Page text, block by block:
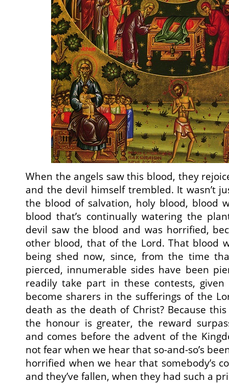
When the angels saw this blood, they
and the devil himself trembled. It wasn’t
the blood of salvation, holy blood, blood
blood that’s continually watering the
devil saw the blood and was horrified,
other blood, that of the Lord. That blood
being shed now, since, from the time
pierced, innumerable sides have been
readily take part in these contests,
become sharers in the sufferings of the
death as the death of Christ? Because
the honour is greater, the reward
and comes before the advent of the
not fear when we hear that so-and-so’s
horrified when we hear that somebody’s
and they’ve fallen, when they had such a